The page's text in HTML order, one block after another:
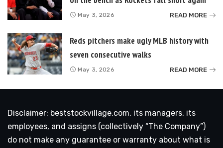
May 3, 2026 READ MORE
Reds pitchers make ugly MLB history with
seven consecutive walks
May 3, 2026 READ MORE
Disclaimer: beststockvillage.com, its managers, its
employees, and assigns (collectively “The Company”)
do not make any guarantee or warranty about what is